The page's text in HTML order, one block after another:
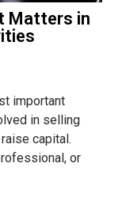
Matters in
important
in selling
capital.
or